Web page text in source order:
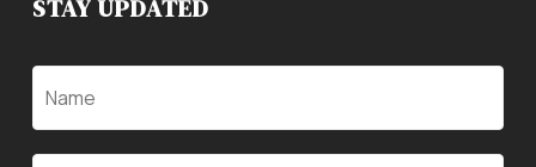
STAY UPDATED
Name